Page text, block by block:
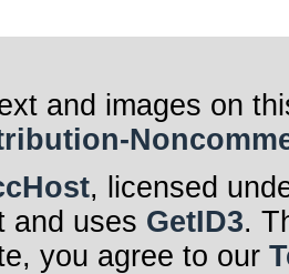
and images on
, licensed
and uses GetID3.
you agree to our